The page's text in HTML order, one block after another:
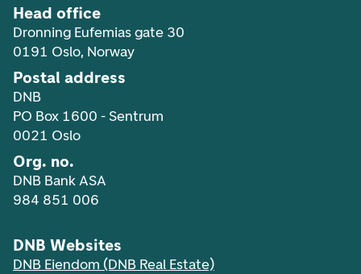
Head office
Dronning Eufemias gate 30
0191 Oslo, Norway
Postal address
DNB
PO Box 1600 - Sentrum
0021 Oslo
Org. no.
DNB Bank ASA
984 851 006
DNB Websites
DNB Eiendom (DNB Real Estate)